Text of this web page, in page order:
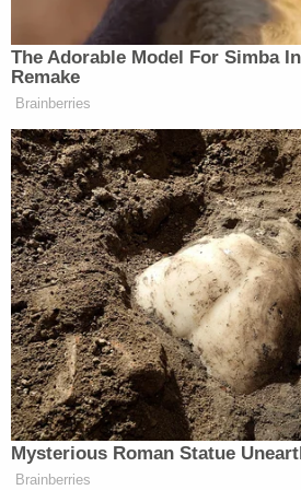
the one he put out this
I want you to talk
concerned are you and
be concerned that that
supporters will see this
action?
RACHEL MADDOW:
trying to make it that.
…Getting arrested,
even going to jail isn’t
line. It isn’t the end of
Trump is trying to make
trying to make it so that
threat of uncontrollable
violence in this country
triggered, that would be
The Adorable Model For Simba
Remake
Brainberries
Mysterious Roman Statue
Brainberries